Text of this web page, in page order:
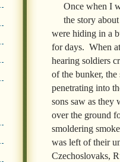
Once when I
the story
were hiding in a
for days. When
hearing soldiers
of the bunker, the
penetrating into
sons saw as
over the ground
smoldering
was left of their
Czechoslovaks,